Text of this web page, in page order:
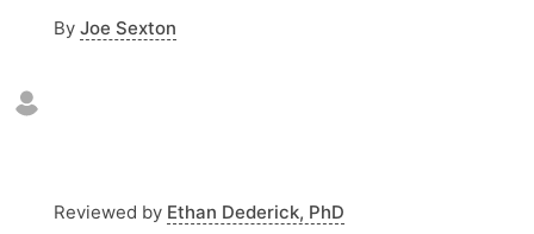
By Joe Sexton
Reviewed by Ethan Dederick, PhD